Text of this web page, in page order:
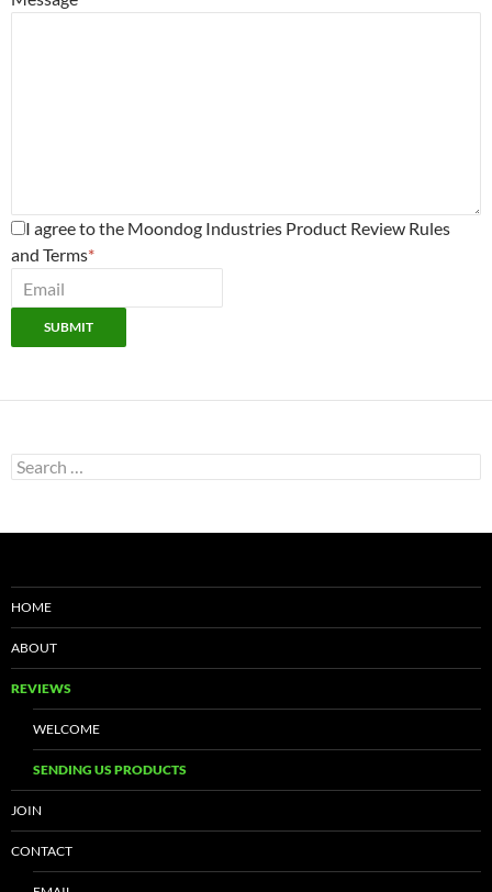
I agree to the Moondog Industries Product Review Rules
and Terms*
SUBMIT
Search
for:
HOME
ABOUT
REVIEWS
WELCOME
SENDING US PRODUCTS
JOIN
CONTACT